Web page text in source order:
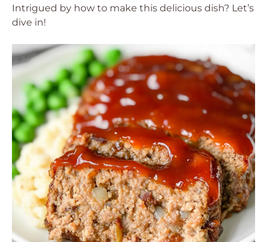
Intrigued by how to make this delicious dish? Let’s
dive in!